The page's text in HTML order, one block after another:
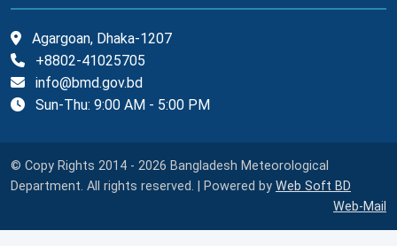
Agargoan, Dhaka-1207
+8802-41025705
info@bmd.gov.bd
Sun-Thu: 9:00 AM - 5:00 PM
© Copy Rights 2014 - 2026 Bangladesh Meteorological
Department. All rights reserved. | Powered by Web Soft BD
Web-Mail